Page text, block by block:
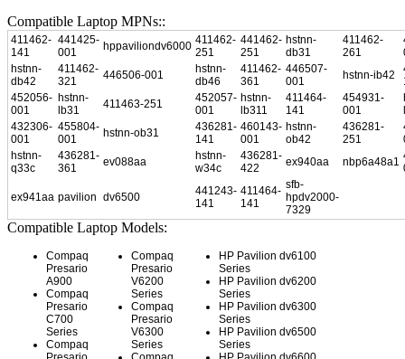
Compatible Laptop MPNs::
411462-
141
441425-
001
hppaviliondv6000 411462-
251
441462-
251
hstnn-
db31
411462-
261
hstnn-
db42
411462-
321
446506-001
hstnn-
db46
411462-
361
446507-
001
hstnn-ib42
452056-
001
hstnn-
lb31
411463-251
452057-
001
hstnn-
lb311
411464-
141
454931-
001
432306-
001
455804-
001
hstnn-ob31
436281-
141
460143-
001
hstnn-
ob42
436281-
251
hstnn-
q33c
436281-
361
ev088aa
hstnn-
w34c
436281-
422
ex940aa nbp6a48a1
ex941aa pavilion dv6500
441243-
141
411464-
141
sfb-
hpdv2000-
7329
Compatible Laptop Models:
Compaq
Presario
A900
Compaq
Presario
C700
Series
Compaq
Compaq
Presario
V6200
Series
Compaq
Presario
V6300
Series
HP Pavilion dv6100
Series
HP Pavilion dv6200
Series
HP Pavilion dv6300
Series
HP Pavilion dv6500
Series